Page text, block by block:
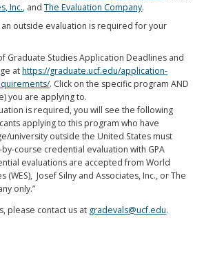
Inc., andThe Evaluation Company.
outside evaluation is required for your
Graduate Studies Application Deadlines and
athttps://graduate.ucf.edu/application-
. Click on the specific program AND
you are applying to.
is required, you will see the following
applying to this program who have
university outside the United States must
course credential evaluation with GPA
evaluations are accepted from World
(WES), Josef Silny and Associates, Inc., or The
only.”
please contact us at gradevals@ucf.edu.